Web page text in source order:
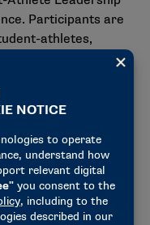
Participants are
athletes,
key elements
led by a pair of
who facilitated
identity,
and